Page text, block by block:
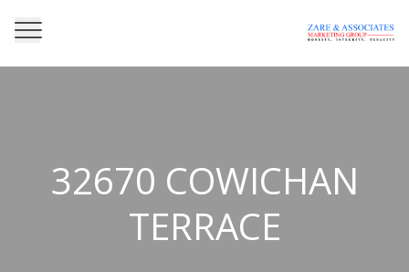
32670 COWICHAN
TERRACE